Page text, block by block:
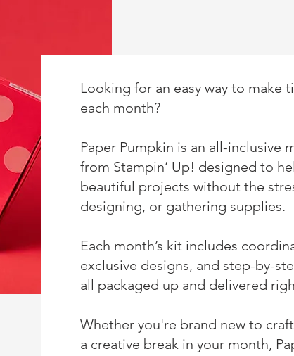
Looking for an easy way to make
each month?
Paper Pumpkin is an all-inclusive
from Stampin’ Up! designed to
beautiful projects without the
designing, or gathering supplies.
Each month’s kit includes
exclusive designs, and step-by-
all packaged up and delivered
Whether you're brand new to
a creative break in your month,